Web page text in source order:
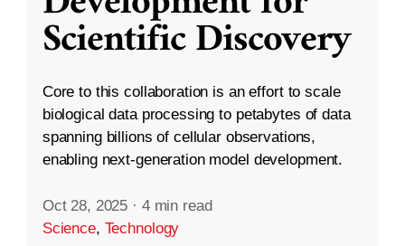
Scientific Discovery
Core to this collaboration is an effort to scale
biological data processing to petabytes of data
spanning billions of cellular observations,
enabling next-generation model development.
Oct 28, 2025 · 4 min read
Science, Technology